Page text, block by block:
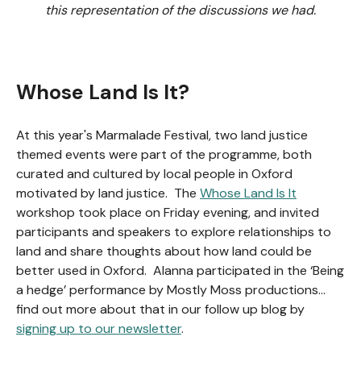
this representation of the discussions we had.
Whose Land Is It?
At this year's Marmalade Festival, two land justice
themed events were part of the programme, both
curated and cultured by local people in Oxford
motivated by land justice. The Whose Land Is It
workshop took place on Friday evening, and invited
participants and speakers to explore relationships to
land and share thoughts about how land could be
better used in Oxford. Alanna participated in the ‘Being
a hedge’ performance by Mostly Moss productions…
find out more about that in our follow up blog by
signing up to our newsletter.